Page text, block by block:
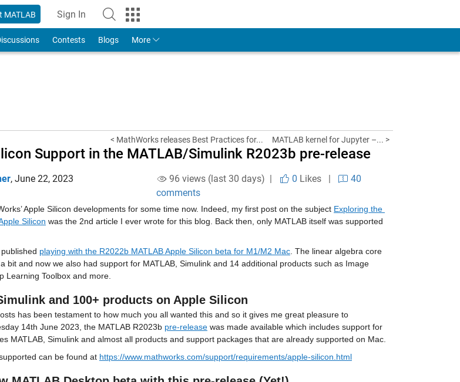
MATLAB Sign In
to Your MathWorks Account
Contests Blogs More
< MathWorks releases Best Practices for... MATLAB kernel for Jupyter –... >
Support in the MATLAB/Simulink R2023b pre-release
, June 22, 2023 96 views (last 30 days) | 0 Likes|
40
comments
Apple Silicon developments for some time now. Indeed, my first post on the subject Exploring the
Silicon was the 2nd article I ever wrote for this blog. Back then, only MATLAB itself was supported
playing with the R2022b MATLAB Apple Silicon beta for M1/M2 Mac . The linear algebra core
bit and now we also had support for MATLAB, Simulink and 14 additional products such as Image
Learning Toolbox and more.
and 100+ products on Apple Silicon
has been testament to how much you all wanted this and so it gives me great pleasure to
14th June 2023, the MATLAB R2023b pre-release was made available which includes support for
MATLAB, Simulink and almost all products and support packages that are already supported on Mac.
can be found at https://www.mathworks.com/support/requirements/apple-silicon.html